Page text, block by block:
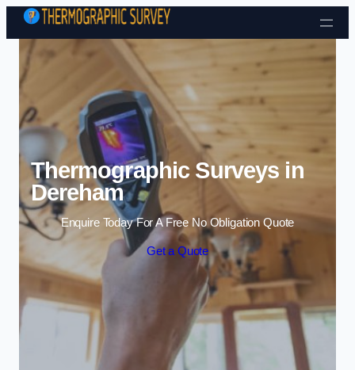
Skip to content
Thermographic Surveys in
Dereham
Enquire Today For A Free No Obligation Quote
Get a Quote